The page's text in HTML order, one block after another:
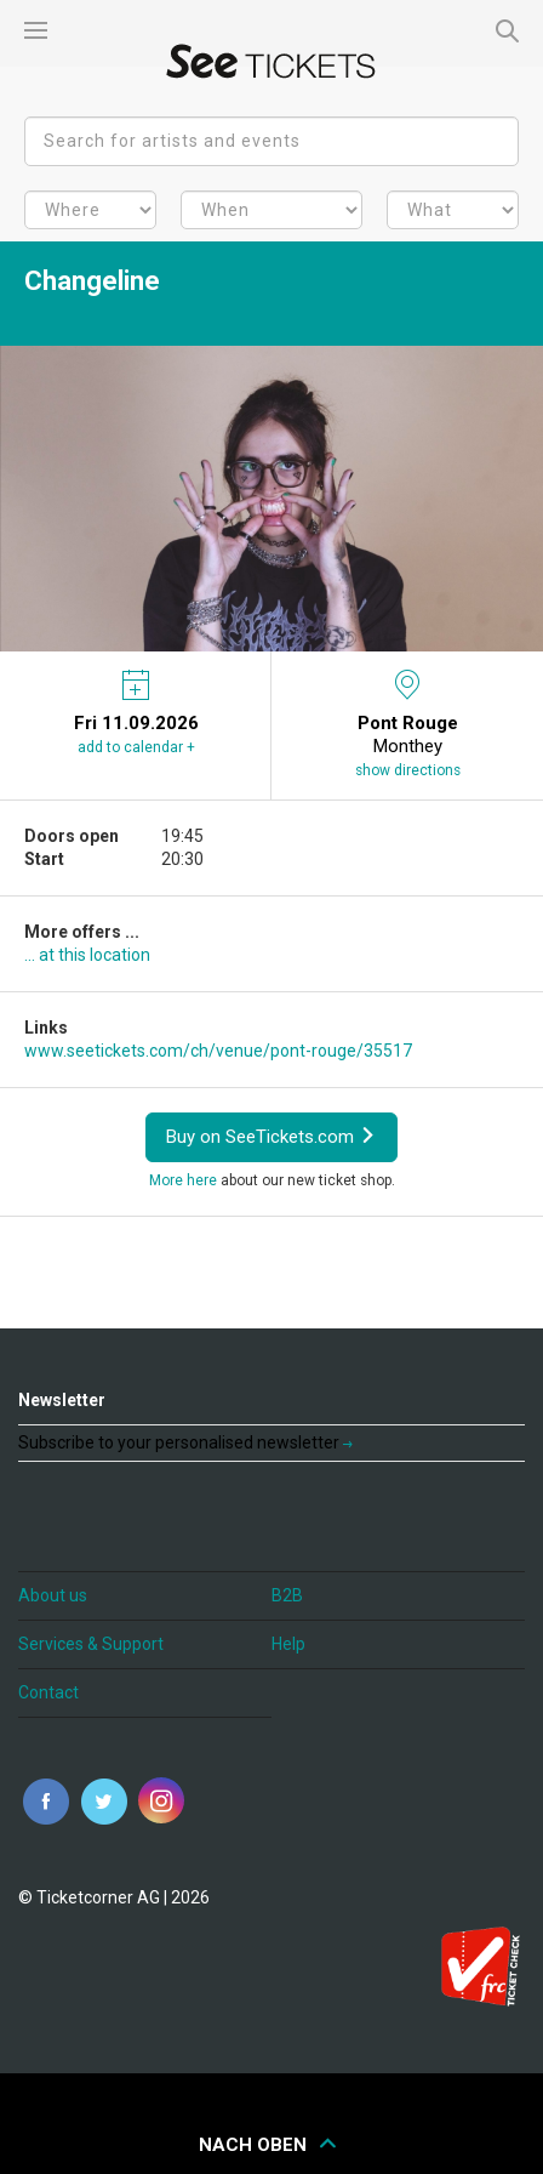
Changeline
Fri 11.09.2026
add to calendar +
Pont Rouge
Monthey
show directions
Doors open
Start
19:45
20:30
More offers ...
... at this location
Links
www.seetickets.com/ch/venue/pont-rouge/35517
Buy on SeeTickets.com
More hereabout our new ticket shop.
Newsletter
Subscribe to your personalised newsletter
About us B2B
Services & Support Help
Contact
© Ticketcorner AG | 2026
NACH OBEN